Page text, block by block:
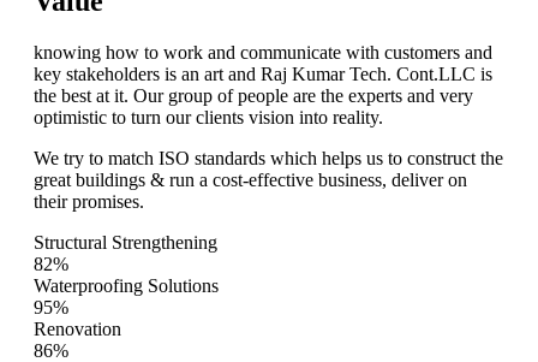
knowing how to work and communicate with customers and
key stakeholders is an art and Raj Kumar Tech. Cont.LLC is
the best at it. Our group of people are the experts and very
optimistic to turn our clients vision into reality.
We try to match ISO standards which helps us to construct the
great buildings & run a cost-effective business, deliver on
their promises.
Structural Strengthening
82%
Waterproofing Solutions
95%
Renovation
86%